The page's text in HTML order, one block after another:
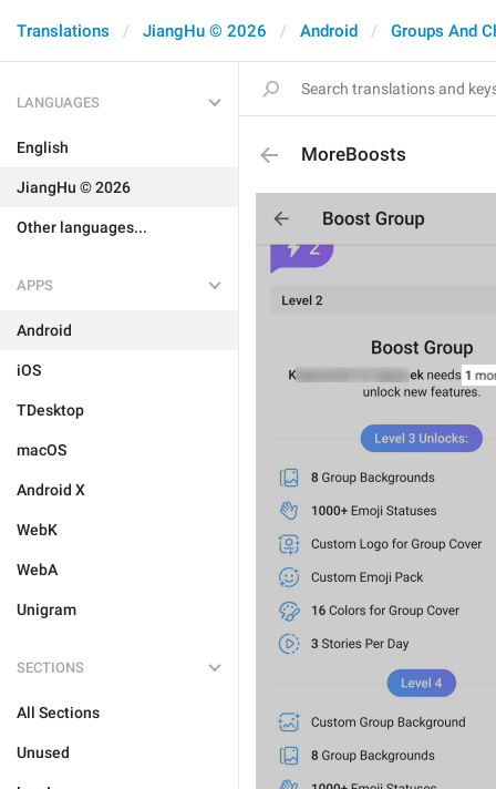
Translations JiangHu © 2026 Android Groups And
LANGUAGES
English
JiangHu © 2026
Other languages...
APPS
Android
iOS
TDesktop
macOS
Android X
WebK
WebA
Unigram
SECTIONS
All Sections
Unused
MoreBoosts